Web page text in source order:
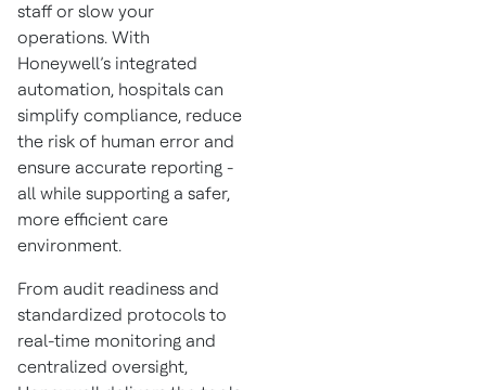
staff or slow your
operations. With
Honeywell’s integrated
automation, hospitals can
simplify compliance, reduce
the risk of human error and
ensure accurate reporting -
all while supporting a safer,
more efficient care
environment.
From audit readiness and
standardized protocols to
real-time monitoring and
centralized oversight,